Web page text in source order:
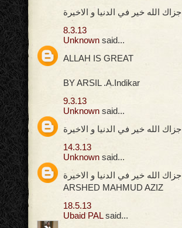
جزاك الله خير في الدنيا و الاخيرة
8.3.13
Unknown said...
ALLAH IS GREAT
BY ARSIL .A.Indikar
9.3.13
Unknown said...
جزاك الله خير في الدنيا و الاخيرة
14.3.13
Unknown said...
جزاك الله خير في الدنيا و الاخيرة
ARSHED MAHMUD AZIZ
18.5.13
Ubaid PALsaid...